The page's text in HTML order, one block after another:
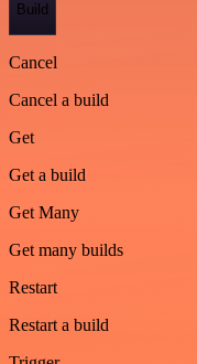
Build
Cancel
Cancel a build
Get
Get a build
Get Many
Get many builds
Restart
Restart a build